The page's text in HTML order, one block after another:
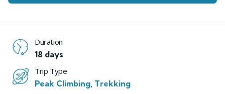
Duration
18 days
Trip Type
Peak Climbing Trekking